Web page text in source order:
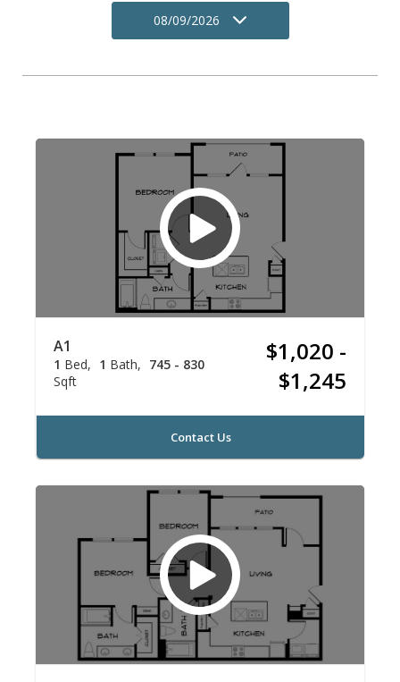
08/09/2026
A1
1 Bed 1 Bath
745 - 830
Sqft
$1,020 -
$1,245
Contact Us